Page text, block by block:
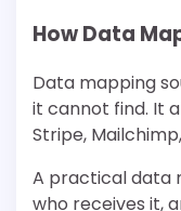
How Data
Data mapping
it cannot find. It
Stripe,
A practical data
who receives it,